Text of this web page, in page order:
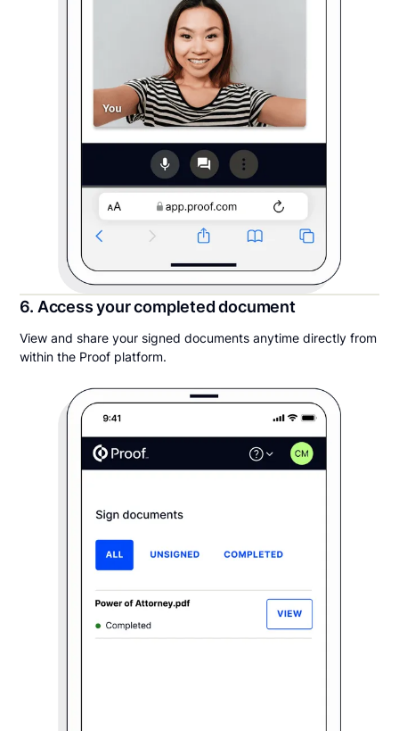
6. Access your completed document
View and share your signed documents anytime directly from
within the Proof platform.